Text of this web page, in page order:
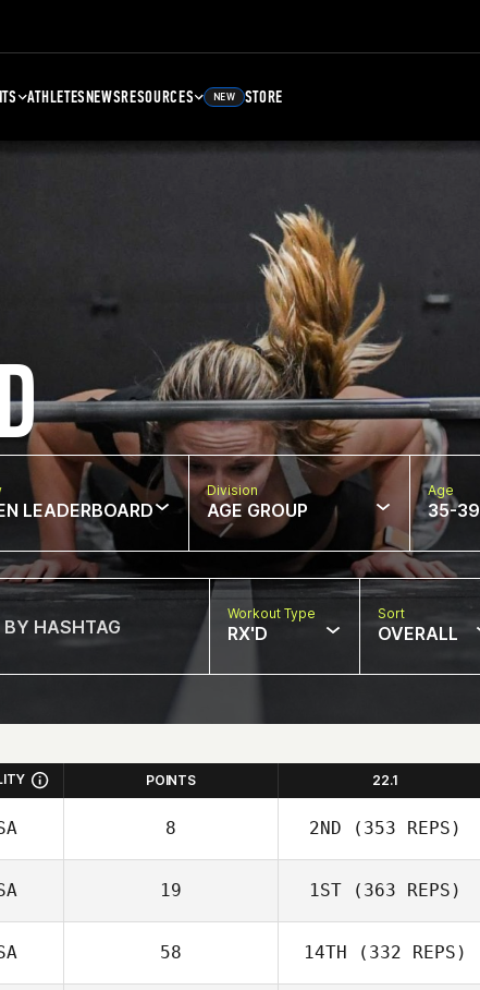
ATHLETESNEWSRESOURCES NEW STORE
LEADERBOARD
Division
AGE GROUP
Age
35-39
Workout Type
RX'D
Sort
OVERALL
POINTS 22.1
8 2ND (353 REPS)
19 1ST (363 REPS)
Kaelyn
58 14TH (332 REPS)